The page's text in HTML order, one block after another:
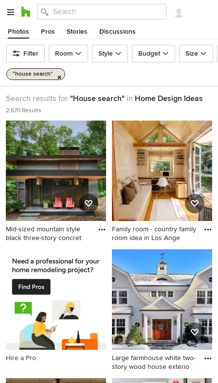
Photos Pros Stories Discussions
Filter Room Style Budget Size
"house search"
Search results for "House search" in Home Design Ideas
2,670 Results
Mid-sized mountain style
black three-story concret
black three-story concrete
fiberboard exterior home
photo in Chicago with a
green roof
Family room - country family
room idea in Los Ange
Family room - country family
room idea in Los Angeles
Hire a Pro
Large farmhouse white two-
story wood house exterio
Large farmhouse white two-